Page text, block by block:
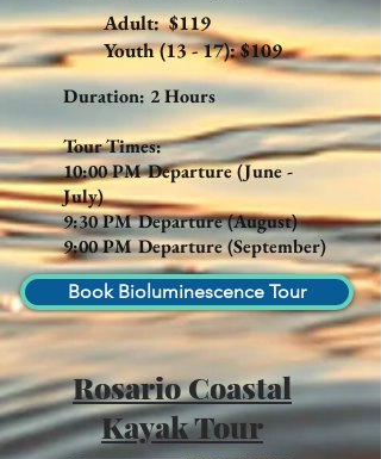
Adult: $119
Youth (13 - 17): $109
Duration: 2 Hours
Tour Times:
10:00 PM Departure (June -
July)
9:30 PM Departure (August)
9:00 PM Departure (September)
Book Bioluminescence Tour
Rosario Coastal
Kayak Tour